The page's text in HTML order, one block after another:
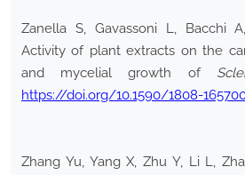
Zanella S, Gavassoni L, Bacchi
Activity of plant extracts on the
and mycelial growth of
https://doi.org/10.1590/1808-
Zhang Yu, Yang X, Zhu Y, Li L,